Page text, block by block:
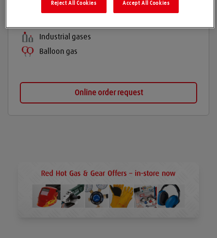
Products and services
Industrial gases
Balloon gas
Online order request
Reject All Cookies Accept All Cookies